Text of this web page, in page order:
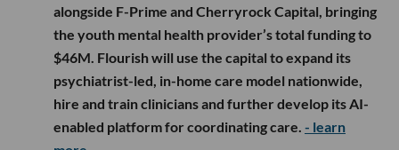
alongside F-Prime and Cherryrock Capital, bringing
the youth mental health provider’s total funding to
$46M. Flourish will use the capital to expand its
psychiatrist-led, in-home care model nationwide,
hire and train clinicians and further develop its AI-
enabled platform for coordinating care. - learn